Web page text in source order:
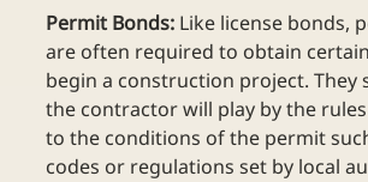
Permit Bonds: Like license bonds,
are often required to obtain
begin a construction project. They
the contractor will play by the
to the conditions of the permit
codes or regulations set by local